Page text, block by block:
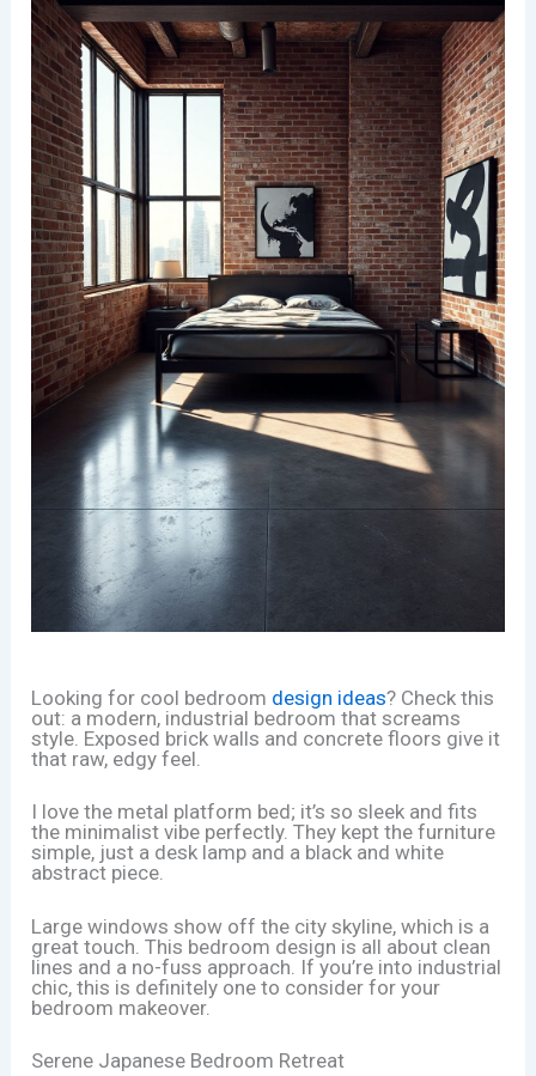
Looking for cool bedroom design ideas? Check this
out: a modern, industrial bedroom that screams
style. Exposed brick walls and concrete floors give it
that raw, edgy feel.
I love the metal platform bed; it’s so sleek and fits
the minimalist vibe perfectly. They kept the furniture
simple, just a desk lamp and a black and white
abstract piece.
Large windows show off the city skyline, which is a
great touch. This bedroom design is all about clean
lines and a no-fuss approach. If you’re into industrial
chic, this is definitely one to consider for your
bedroom makeover.
Serene Japanese Bedroom Retreat